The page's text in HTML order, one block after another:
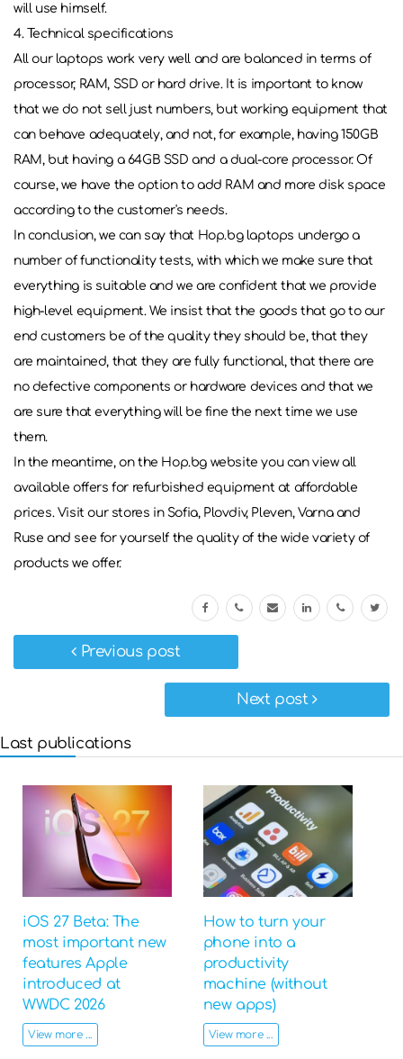
will use himself.
4. Technical specifications
All our laptops work very well and are balanced in terms of
processor, RAM, SSD or hard drive. It is important to know
that we do not sell just numbers, but working equipment that
can behave adequately, and not, for example, having 150GB
RAM, but having a 64GB SSD and a dual-core processor. Of
course, we have the option to add RAM and more disk space
according to the customer's needs.
In conclusion, we can say that Hop.bg laptops undergo a
number of functionality tests, with which we make sure that
everything is suitable and we are confident that we provide
high-level equipment. We insist that the goods that go to our
end customers be of the quality they should be, that they
are maintained, that they are fully functional, that there are
no defective components or hardware devices and that we
are sure that everything will be fine the next time we use
them.
In the meantime, on the Hop.bg website you can view all
available offers for refurbished equipment at affordable
prices. Visit our stores in Sofia, Plovdiv, Pleven, Varna and
Ruse and see for yourself the quality of the wide variety of
products we offer.
Previous post
Next post
Last publications
iOS 27 Beta: The
most important new
features Apple
introduced at
WWDC 2026
View more ...
How to turn your
phone into a
productivity
machine (without
new apps)
View more ...